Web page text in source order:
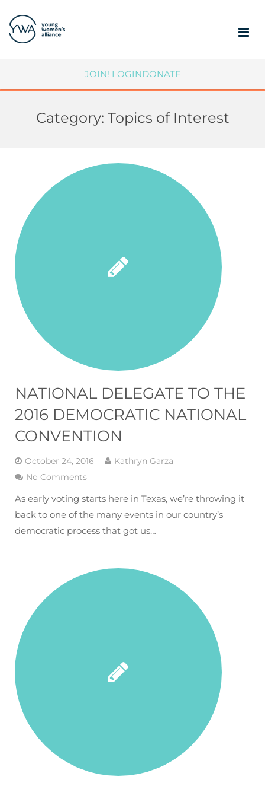
COMMUNITY IMPACT
MEMBER PORTAL
JOIN! LOGINDONATE
Category: Topics of Interest
NATIONAL DELEGATE TO THE
2016 DEMOCRATIC NATIONAL
CONVENTION
October 24, 2016
Kathryn Garza
No Comments
As early voting starts here in Texas, we’re throwing it
back to one of the many events in our country’s
democratic process that got us…